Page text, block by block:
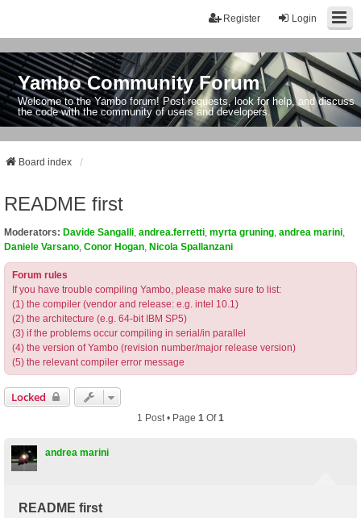
Login
Register
Yambo Community Forum
Welcome to the Yambo forum! Post requests, look for help, and discuss
the code with the community of users and developers.
Board index
README first
Moderators: Davide Sangalli andrea.ferretti myrta gruning andrea marini
Daniele Varsano Conor Hogan Nicola Spallanzani
Forum rules
If you have trouble compiling Yambo, please make sure to list:
(1) the compiler (vendor and release: e.g. intel 10.1)
(2) the architecture (e.g. 64-bit IBM SP5)
(3) if the problems occur compiling in serial/in parallel
(4) the version of Yambo (revision number/major release version)
(5) the relevant compiler error message
Locked
1 Post • Page 1 Of1
andrea marini
README first